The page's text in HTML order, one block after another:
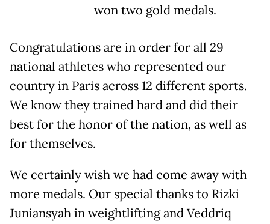
won two gold medals.
Congratulations are in order for all 29
national athletes who represented our
country in Paris across 12 different sports.
We know they trained hard and did their
best for the honor of the nation, as well as
for themselves.
We certainly wish we had come away with
more medals. Our special thanks to Rizki
Juniansyah in weightlifting and Veddriq